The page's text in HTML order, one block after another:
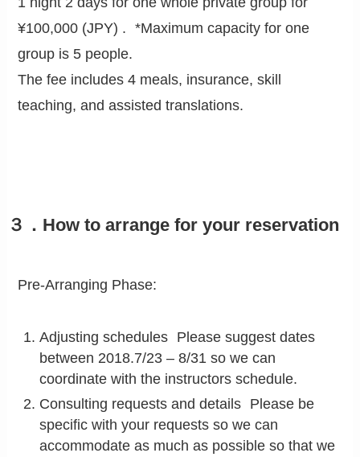
¥100,000 (JPY) . *Maximum capacity for one
group is 5 people.
The fee includes 4 meals, insurance, skill
teaching, and assisted translations.
３．How to arrange for your reservation
Pre-Arranging Phase:
Adjusting schedules Please suggest dates
between 2018.7/23 – 8/31 so we can
coordinate with the instructors schedule.
Consulting requests and details Please be
specific with your requests so we can
accommodate as much as possible so that we